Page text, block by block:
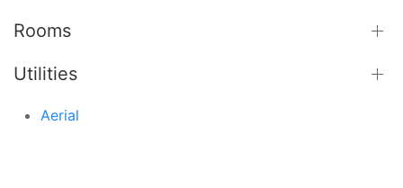
Rooms
Utilities
Aerial